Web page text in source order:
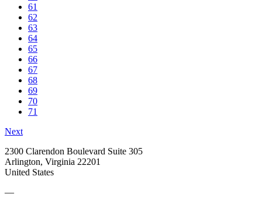
61
62
63
64
65
66
67
68
69
70
71
Next
2300 Clarendon Boulevard Suite 305
Arlington, Virginia 22201
United States
—